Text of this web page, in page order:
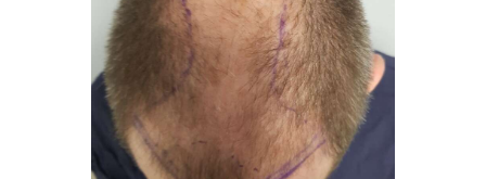
DR LIGDA GEORGIA
ANDROGENETIC ALOPECIA-
TECHNIQUE
GALLERY